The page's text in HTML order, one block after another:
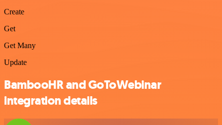
Create
Get
Get Many
Update
BambooHR and GoToWebinar
integration details